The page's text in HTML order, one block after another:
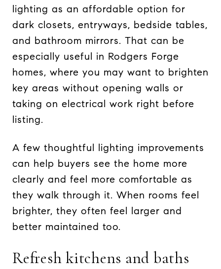
lighting as an affordable option for
dark closets, entryways, bedside tables,
and bathroom mirrors. That can be
especially useful in Rodgers Forge
homes, where you may want to brighten
key areas without opening walls or
taking on electrical work right before
listing.
A few thoughtful lighting improvements
can help buyers see the home more
clearly and feel more comfortable as
they walk through it. When rooms feel
brighter, they often feel larger and
better maintained too.
Refresh kitchens and baths